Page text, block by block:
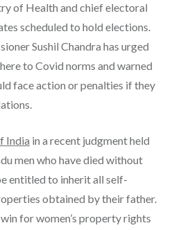
of Health and chief electoral
scheduled to hold elections.
Sushil Chandra has urged
to Covid norms and warned
face action or penalties if they
India in a recent judgment held
men who have died without
entitled to inherit all self-
obtained by their father.
for women’s property rights